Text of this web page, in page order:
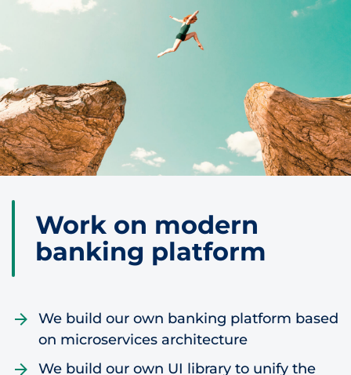
Skip to content
Work on modern
banking platform
We build our own banking platform based
on microservices architecture
We build our own UI library to unify the